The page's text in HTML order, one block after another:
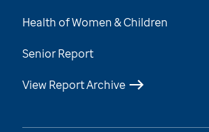
Health of Women & Children
Senior Report
View Report Archive